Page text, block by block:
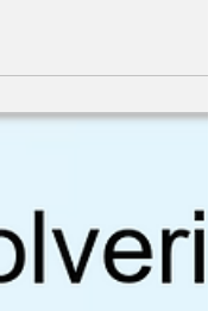
Playing